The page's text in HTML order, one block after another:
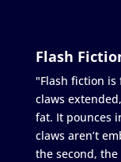
Flash
"Flash fiction
claws
fat. It pounces
claws aren’t
the second,